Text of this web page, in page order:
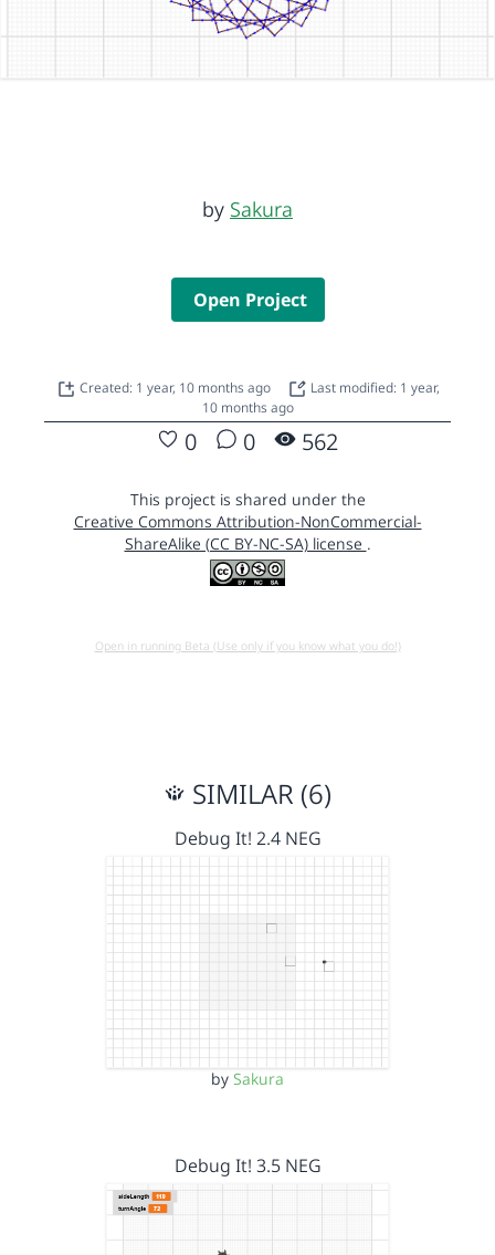
by Sakura
Open Project
Created: 1 year, 10 months ago
Last modified: 1 year,
10 months ago
0 0 562
This project is shared under the
Creative Commons Attribution-NonCommercial-
ShareAlike (CC BY-NC-SA) license .
Open in running Beta (Use only if you know what you do!)
SIMILAR (6)
Debug It! 2.4 NEG
by Sakura
Debug It! 3.5 NEG